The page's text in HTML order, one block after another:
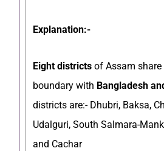
Explanation:-
Eight districts of Assam share
boundary with Bangladesh
districts are:- Dhubri, Baksa,
Udalguri, South Salmara-
and Cachar